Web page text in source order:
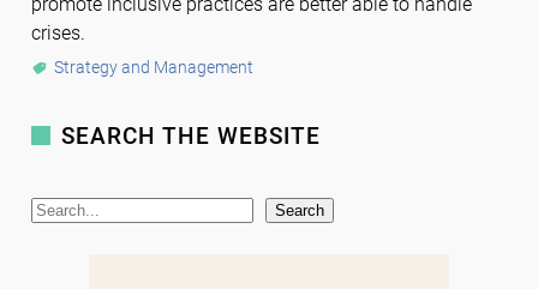
crises.
Strategy and Management
SEARCH THE WEBSITE
S
Search